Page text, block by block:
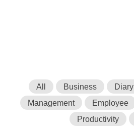
All Business Diary
Management
Employee
Productivity